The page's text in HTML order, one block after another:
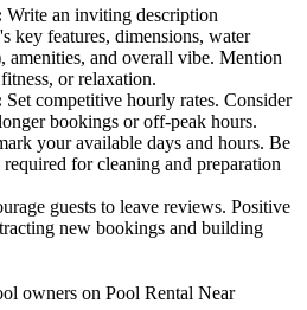
Write an inviting description
key features, dimensions, water
amenities, and overall vibe. Mention
or relaxation.
Set competitive hourly rates. Consider
bookings or off-peak hours.
your available days and hours. Be
for cleaning and preparation
guests to leave reviews. Positive
new bookings and building
owners on Pool Rental Near